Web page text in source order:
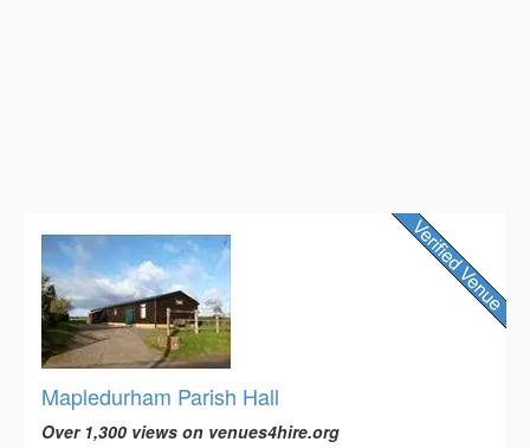
Mapledurham Parish Hall
Over 1,300 views on venues4hire.org